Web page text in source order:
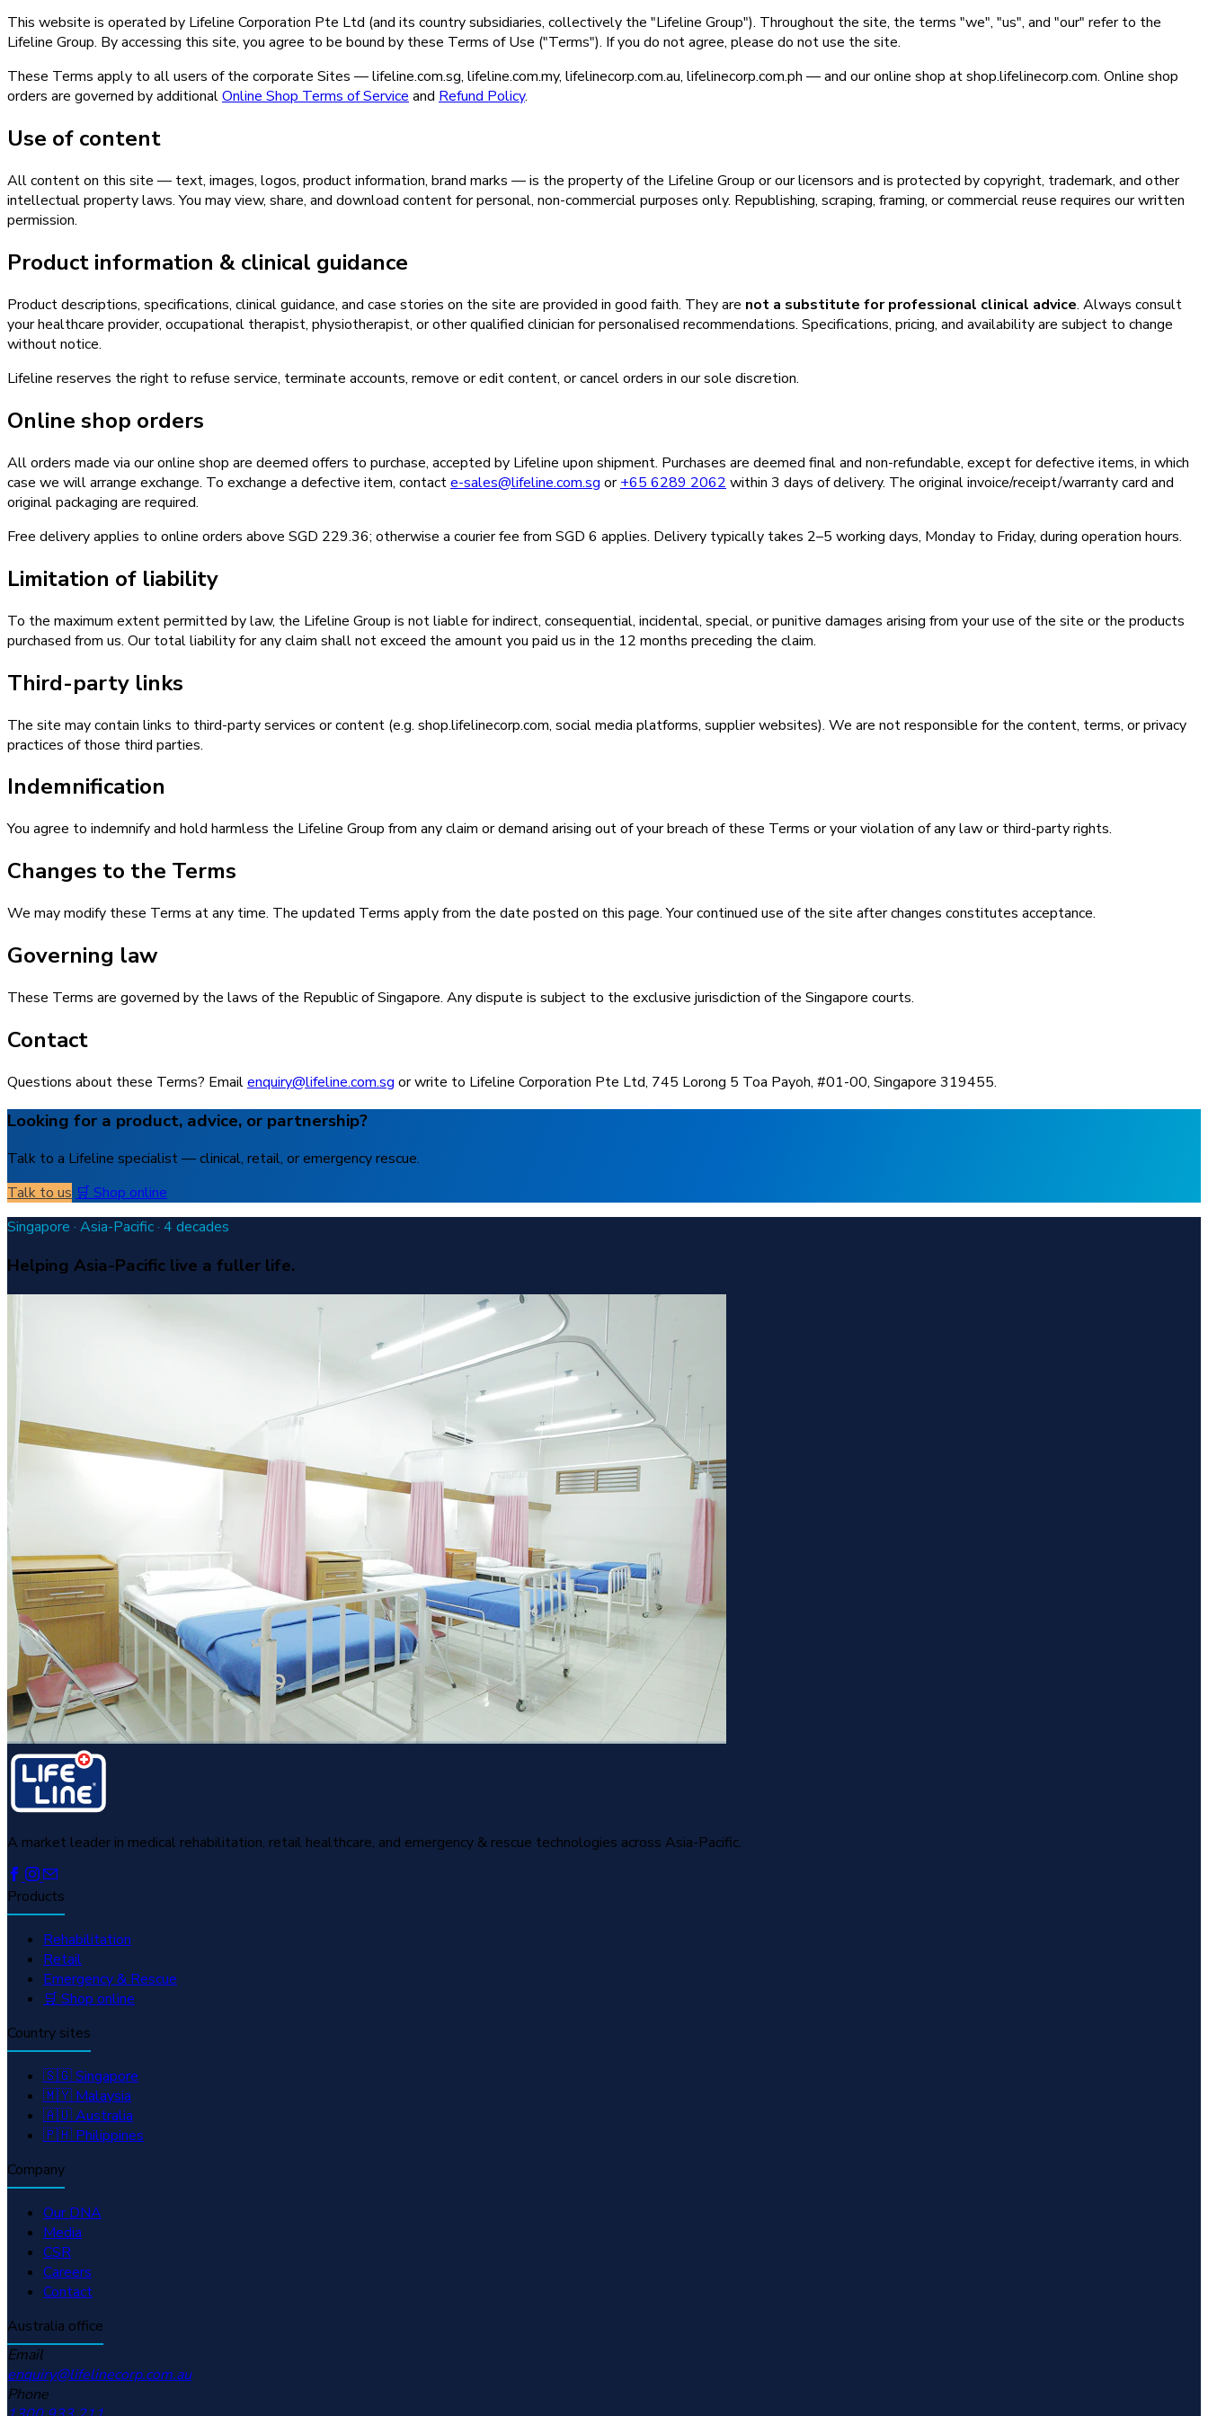
This website is operated by Lifeline Corporation Pte Ltd (and its country subsidiaries, collectively the "Lifeline Group"). Throughout the site, the terms "we", "us", and "our" refer to the
Lifeline Group. By accessing this site, you agree to be bound by these Terms of Use ("Terms"). If you do not agree, please do not use the site.
These Terms apply to all users of the corporate Sites — lifeline.com.sg, lifeline.com.my, lifelinecorp.com.au, lifelinecorp.com.ph — and our online shop at shop.lifelinecorp.com. Online shop
orders are governed by additionalOnline Shop Terms of Serviceand Refund Policy.
Use of content
All content on this site — text, images, logos, product information, brand marks — is the property of the Lifeline Group or our licensors and is protected by copyright, trademark, and other
intellectual property laws. You may view, share, and download content for personal, non-commercial purposes only. Republishing, scraping, framing, or commercial reuse requires our written
permission.
Product information & clinical guidance
Product descriptions, specifications, clinical guidance, and case stories on the site are provided in good faith. They are not a substitute for professional clinical advice. Always consult
your healthcare provider, occupational therapist, physiotherapist, or other qualified clinician for personalised recommendations. Specifications, pricing, and availability are subject to change
without notice.
Lifeline reserves the right to refuse service, terminate accounts, remove or edit content, or cancel orders in our sole discretion.
Online shop orders
All orders made via our online shop are deemed offers to purchase, accepted by Lifeline upon shipment. Purchases are deemed final and non-refundable, except for defective items, in which
case we will arrange exchange. To exchange a defective item, contacte-sales@lifeline.com.sg or+65 6289 2062 within 3 days of delivery. The original invoice/receipt/warranty card and
original packaging are required.
Free delivery applies to online orders above SGD 229.36; otherwise a courier fee from SGD 6 applies. Delivery typically takes 2–5 working days, Monday to Friday, during operation hours.
Limitation of liability
To the maximum extent permitted by law, the Lifeline Group is not liable for indirect, consequential, incidental, special, or punitive damages arising from your use of the site or the products
purchased from us. Our total liability for any claim shall not exceed the amount you paid us in the 12 months preceding the claim.
Third-party links
The site may contain links to third-party services or content (e.g. shop.lifelinecorp.com, social media platforms, supplier websites). We are not responsible for the content, terms, or privacy
practices of those third parties.
Indemnification
You agree to indemnify and hold harmless the Lifeline Group from any claim or demand arising out of your breach of these Terms or your violation of any law or third-party rights.
Changes to the Terms
We may modify these Terms at any time. The updated Terms apply from the date posted on this page. Your continued use of the site after changes constitutes acceptance.
Governing law
These Terms are governed by the laws of the Republic of Singapore. Any dispute is subject to the exclusive jurisdiction of the Singapore courts.
Contact
Questions about these Terms? Emailenquiry@lifeline.com.sg or write to Lifeline Corporation Pte Ltd, 745 Lorong 5 Toa Payoh, #01-00, Singapore 319455.
Looking for a product, advice, or partnership?
Talk to a Lifeline specialist — clinical, retail, or emergency rescue.
Talk to us 🛒 Shop online
Singapore · Asia-Pacific · 4 decades
Helping Asia-Pacific live a fuller life.
A market leader in medical rehabilitation, retail healthcare, and emergency & rescue technologies across Asia-Pacific.
Products
Rehabilitation
Retail
Emergency & Rescue
🛒 Shop online
Country sites
🇸🇬 Singapore
🇲🇾 Malaysia
🇦🇺 Australia
🇵🇭 Philippines
Company
Our DNA
Media
CSR
Careers
Contact
Australia office
Email
enquiry@lifelinecorp.com.au
Phone